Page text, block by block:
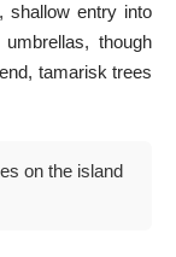
shallow entry into
though
tamarisk trees
on the island